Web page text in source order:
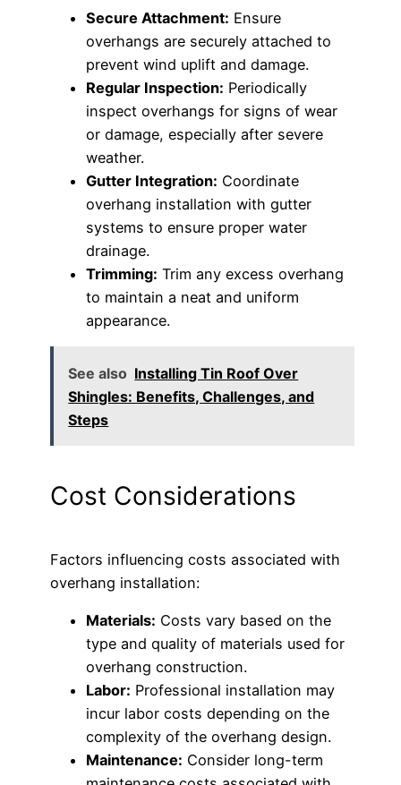
Secure Attachment: Ensure
overhangs are securely attached to
prevent wind uplift and damage.
Regular Inspection: Periodically
inspect overhangs for signs of wear
or damage, especially after severe
weather.
Gutter Integration: Coordinate
overhang installation with gutter
systems to ensure proper water
drainage.
Trimming: Trim any excess overhang
to maintain a neat and uniform
appearance.
See also Installing Tin Roof Over
Shingles: Benefits, Challenges, and
Steps
Cost Considerations
Factors influencing costs associated with
overhang installation:
Materials: Costs vary based on the
type and quality of materials used for
overhang construction.
Labor: Professional installation may
incur labor costs depending on the
complexity of the overhang design.
Maintenance: Consider long-term